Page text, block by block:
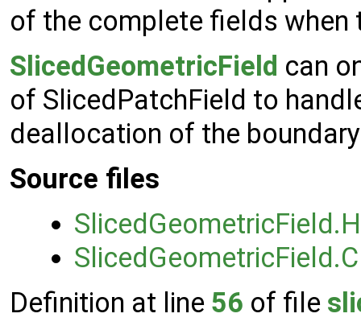
of the complete fields when
SlicedGeometricField can
of SlicedPatchField to
deallocation of the
Source files
SlicedGeometricField.H
SlicedGeometricField.C
Definition at line 56 of file